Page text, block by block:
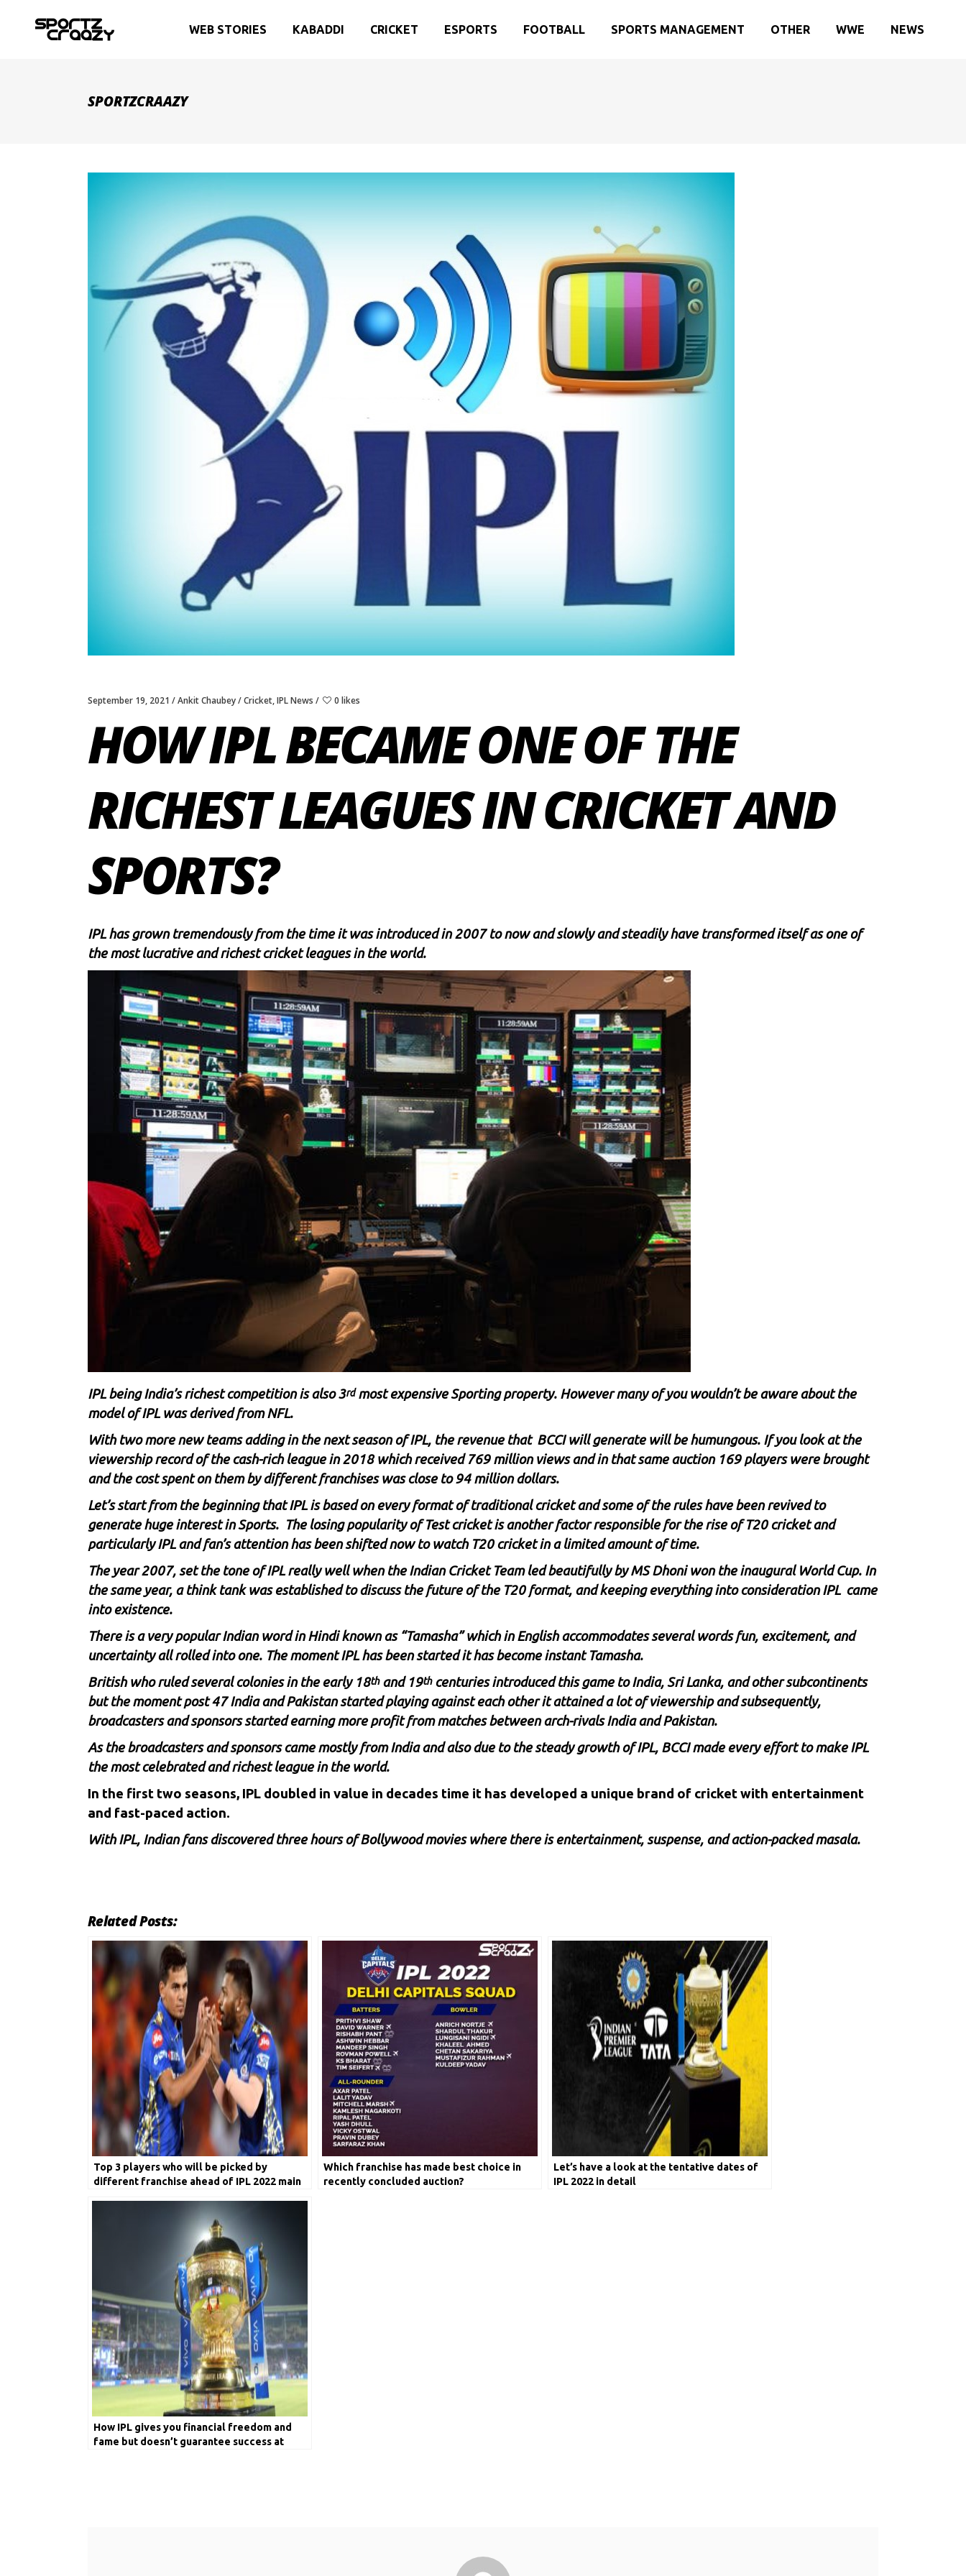
WEB STORIES KABADDI CRICKET ESPORTS FOOTBALL SPORTS MANAGEMENT OTHER WWE NEWS
SPORTZCRAAZY
September 19, 2021 Ankit Chaubey Cricket,IPL News 0 likes
HOW IPL BECAME ONE OF THE
RICHEST LEAGUES IN CRICKET AND
SPORTS?
IPL has grown tremendously from the time it was introduced in 2007 to now and slowly and steadily have transformed itself as one of
the most lucrative and richest cricket leagues in the world.
IPL being India’s richest competition is also 3rdmost expensive Sporting property. However many of you wouldn’t be aware about the
model of IPL was derived from NFL.
With two more new teams adding in the next season of IPL, the revenue that BCCI will generate will be humungous. If you look at the
viewership record of the cash-rich league in 2018 which received 769 million views and in that same auction 169 players were brought
and the cost spent on them by different franchises was close to 94 million dollars.
Let’s start from the beginning that IPL is based on every format of traditional cricket and some of the rules have been revived to
generate huge interest in Sports. The losing popularity of Test cricket is another factor responsible for the rise of T20 cricket and
particularly IPL and fan’s attention has been shifted now to watch T20 cricket in a limited amount of time.
The year 2007, set the tone of IPL really well when the Indian Cricket Team led beautifully byMS Dhoniwon the inaugural World Cup. In
the same year, a think tank was established to discuss the future of the T20 format, and keeping everything into consideration IPL came
into existence.
There is a very popular Indian word in Hindi known as “Tamasha” which in English accommodates several words fun, excitement, and
uncertainty all rolled into one. The moment IPL has been started it has become instant Tamasha.
British who ruled several colonies in the early 18thand 19thcenturies introduced this game to India, Sri Lanka, and other subcontinents
but the moment post 47 India and Pakistan started playing against each other it attained a lot of viewership and subsequently,
broadcasters and sponsors started earning more profit from matches between arch-rivals India and Pakistan.
As the broadcasters and sponsors came mostly from India and also due to the steady growth of IPL, BCCImade every effort to make IPL
the most celebrated and richest league in the world.
In the first two seasons, IPL doubled in value in decades time it has developed a unique brand of cricket with entertainment
and fast-paced action.
With IPL, Indian fans discovered three hours of Bollywood movies where there is entertainment, suspense, and action-packed masala.
Related Posts:
Top 3 players who will be picked by
different franchise ahead of IPL 2022 main
Which franchise has made best choice in
recently concluded auction?
Let’s have a look at the tentative dates of
IPL 2022 in detail
How IPL gives you financial freedom and
fame but doesn’t guarantee success at